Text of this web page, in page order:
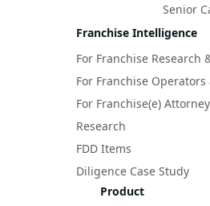
Senior
Franchise Intelligence
For Franchise Research
For Franchise
For Franchise(e)
Research
FDD Items
Diligence Case Study
Product